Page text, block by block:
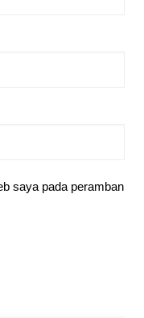
saya pada peramban